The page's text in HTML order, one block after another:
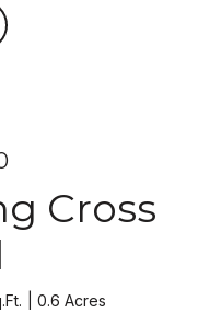
Cross
0.6 Acres